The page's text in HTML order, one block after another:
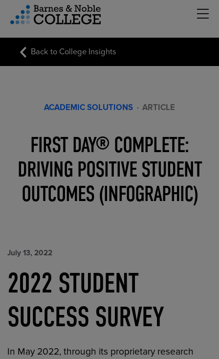
Menu
Back to College Insights
ACADEMIC SOLUTIONS · ARTICLE
FIRST DAY® COMPLETE:
DRIVING POSITIVE STUDENT
OUTCOMES (INFOGRAPHIC)
July 13, 2022
2022 STUDENT
SUCCESS SURVEY
In May 2022, through its proprietary research